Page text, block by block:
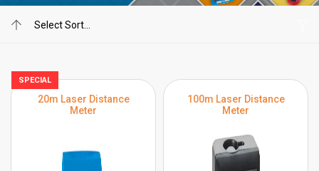
SPECIAL
20m Laser Distance
Meter
100m Laser Distance
Meter